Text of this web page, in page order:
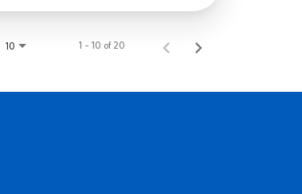
10 1 – 10 of 20